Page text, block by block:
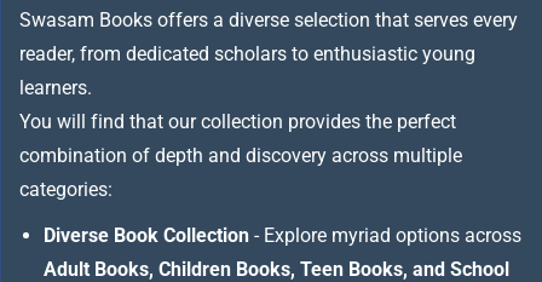
Swasam Books offers a diverse selection that serves every
reader, from dedicated scholars to enthusiastic young
learners.
You will find that our collection provides the perfect
combination of depth and discovery across multiple
categories:
Diverse Book Collection - Explore myriad options across
Adult Books, Children Books, Teen Books, and School